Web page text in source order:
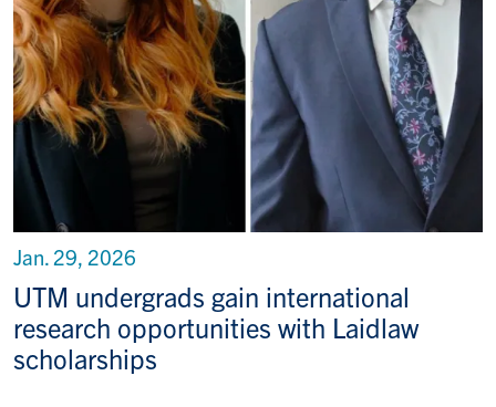
UTM undergrads gain international
research opportunities with Laidlaw
scholarships
Jan. 29, 2026